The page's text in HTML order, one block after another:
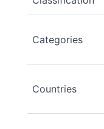
Categories
Countries